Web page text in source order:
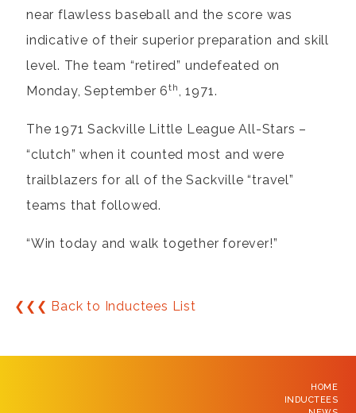
near flawless baseball and the score was
indicative of their superior preparation and skill
level. The team “retired” undefeated on
Monday, September 6th, 1971.
The 1971 Sackville Little League All-Stars –
“clutch” when it counted most and were
trailblazers for all of the Sackville “travel”
teams that followed.
“Win today and walk together forever!”
❮❮❮ Back to Inductees List
HOME
INDUCTEES